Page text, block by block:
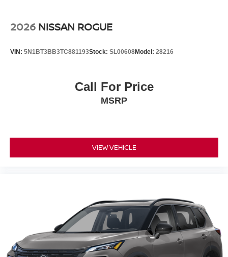
2026 NISSAN ROGUE
VIN: 5N1BT3BB3TC881193Stock: SL00608Model: 28216
Call For Price
MSRP
VIEW VEHICLE